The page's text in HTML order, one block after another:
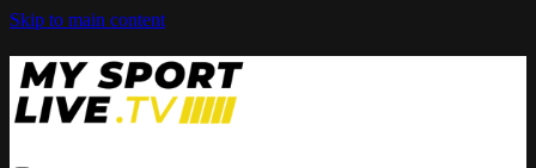
Skip to main content